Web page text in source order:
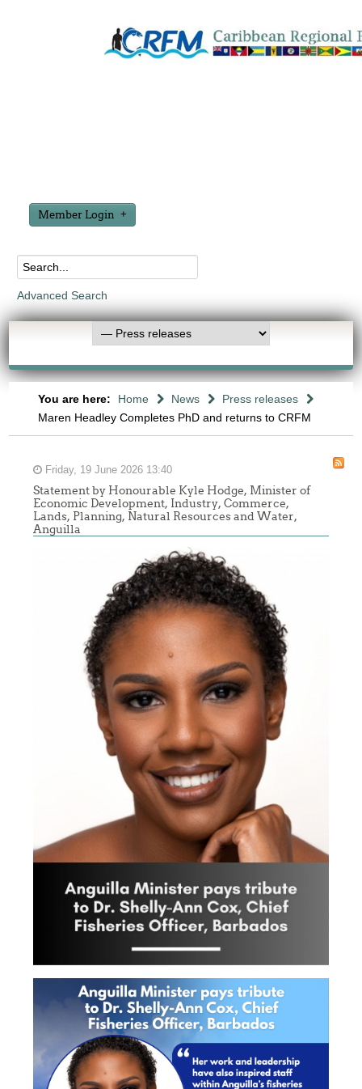
Member Login
Advanced Search
You are here: Home News
Press releases
Maren Headley Completes PhD and returns to CRFM
Friday, 19 June 2026 13:40
Statement by Honourable Kyle Hodge, Minister of
Economic Development, Industry, Commerce,
Lands, Planning, Natural Resources and Water,
Anguilla